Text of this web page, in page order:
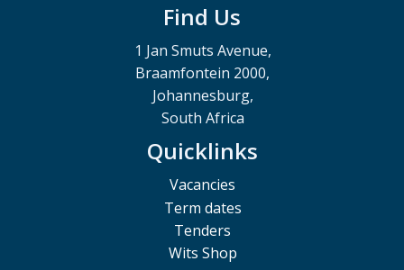
Find Us
1 Jan Smuts Avenue,
Braamfontein 2000,
Johannesburg,
South Africa
Quicklinks
Vacancies
Term dates
Tenders
Wits Shop